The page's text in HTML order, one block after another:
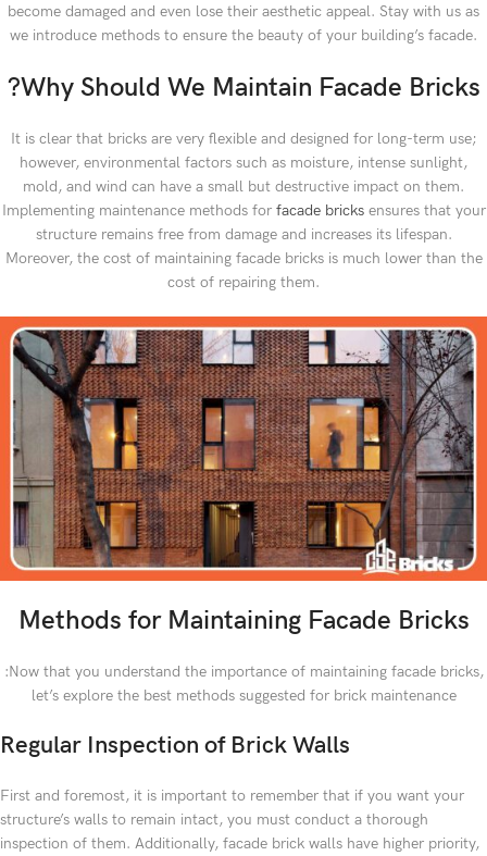
become damaged and even lose their aesthetic appeal. Stay with us as
we introduce methods to ensure the beauty of your building’s facade.
?Why Should We Maintain Facade Bricks
It is clear that bricks are very flexible and designed for long-term use;
however, environmental factors such as moisture, intense sunlight,
mold, and wind can have a small but destructive impact on them.
Implementing maintenance methods for facade bricksensures that your
structure remains free from damage and increases its lifespan.
Moreover, the cost of maintaining facade bricks is much lower than the
cost of repairing them.
Methods for Maintaining Facade Bricks
:Now that you understand the importance of maintaining facade bricks,
let’s explore the best methods suggested for brick maintenance
Regular Inspection of Brick Walls
First and foremost, it is important to remember that if you want your
structure’s walls to remain intact, you must conduct a thorough
inspection of them. Additionally, facade brick walls have higher priority,